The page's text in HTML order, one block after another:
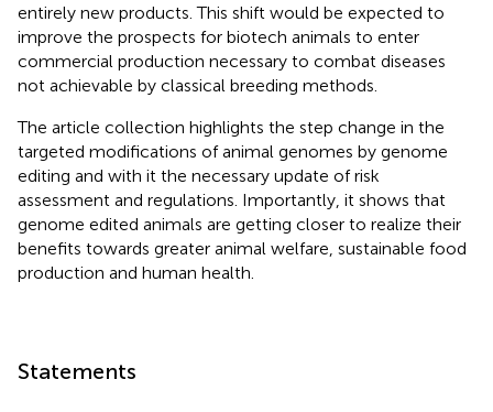
entirely new products. This shift would be expected to
improve the prospects for biotech animals to enter
commercial production necessary to combat diseases
not achievable by classical breeding methods.
The article collection highlights the step change in the
targeted modifications of animal genomes by genome
editing and with it the necessary update of risk
assessment and regulations. Importantly, it shows that
genome edited animals are getting closer to realize their
benefits towards greater animal welfare, sustainable food
production and human health.
Statements